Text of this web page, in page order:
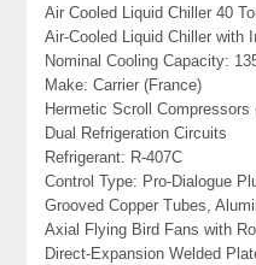
Air Cooled Liquid Chiller 40
Air-Cooled Liquid Chiller with
Nominal Cooling Capacity:
Make: Carrier (France)
Hermetic Scroll Compressors
Dual Refrigeration Circuits
Refrigerant: R-407C
Control Type: Pro-Dialogue
Grooved Copper Tubes,
Axial Flying Bird Fans with
Direct-Expansion Welded